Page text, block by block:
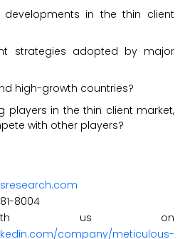
in the thin client
strategies adopted by major
high-growth countries?
players in the thin client market,
with other players?
8004
with us on
company/meticulous-